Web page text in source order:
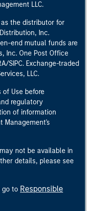
LLC.
the distributor for
Inc.
end mutual funds are
Inc. One Post Office
SIPC. Exchange-traded
LLC.
of Use before
regulatory
of information
Management's
not be available in
details, please see
go to Responsible